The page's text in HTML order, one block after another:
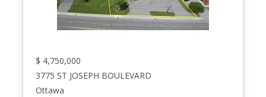
$ 4,750,000
3775 ST JOSEPH BOULEVARD
Ottawa